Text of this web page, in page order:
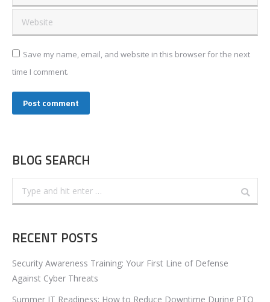
Website
Save my name, email, and website in this browser for the next
time I comment.
Post comment
BLOG SEARCH
RECENT POSTS
Security Awareness Training: Your First Line of Defense
Against Cyber Threats
Summer IT Readiness: How to Reduce Downtime During PTO